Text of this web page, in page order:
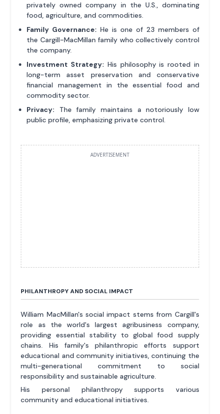
privately owned company in the U.S., dominating
food, agriculture, and commodities.
Family Governance: He is one of 23 members of
the Cargill-MacMillan family who collectively control
the company.
Investment Strategy: His philosophy is rooted in
long-term asset preservation and conservative
financial management in the essential food and
commodity sector.
Privacy: The family maintains a notoriously low
public profile, emphasizing private control.
ADVERTISEMENT
PHILANTHROPY AND SOCIAL IMPACT
William MacMillan's social impact stems from Cargill's
role as the world's largest agribusiness company,
providing essential stability to global food supply
chains. His family's philanthropic efforts support
educational and community initiatives, continuing the
multi-generational commitment to social
responsibility and sustainable agriculture.
His personal philanthropy supports various
community and educational initiatives.